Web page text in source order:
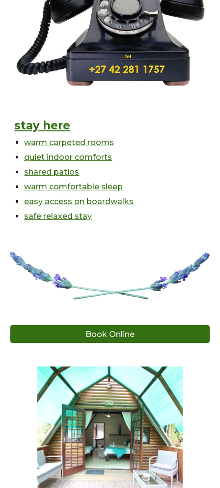
stay here
warm carpeted rooms
quiet indoor comforts
shared patios
warm comfortable sleep
easy access on boardwalks
safe relaxed stay
Book Online